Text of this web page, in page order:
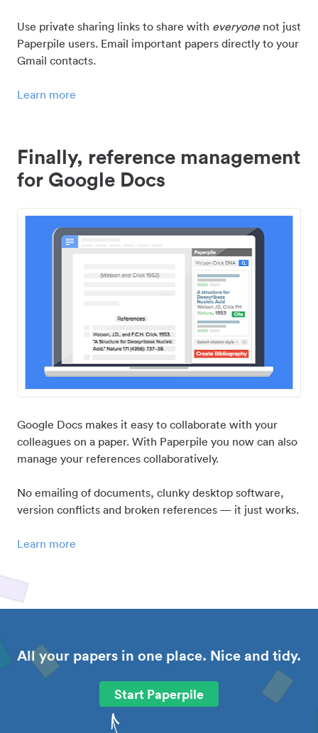
Use private sharing links to share with everyonenot just
Paperpile users. Email important papers directly to your
Gmail contacts.
Learn more
Finally, reference management
for Google Docs
Google Docs makes it easy to collaborate with your
colleagues on a paper. With Paperpile you now can also
manage your references collaboratively.
No emailing of documents, clunky desktop software,
version conflicts and broken references — it just works.
Learn more
All your papers in one place. Nice and tidy.
Start Paperpile